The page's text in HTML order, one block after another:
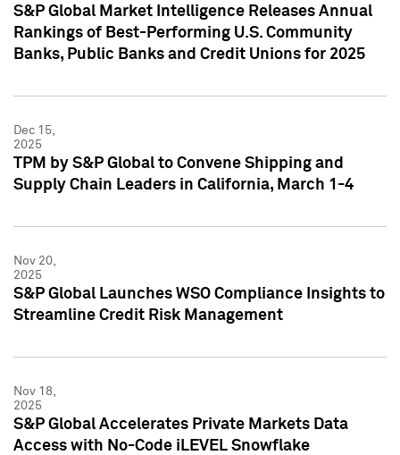
S&P Global Market Intelligence Releases Annual
Rankings of Best-Performing U.S. Community
Banks, Public Banks and Credit Unions for 2025
Dec 15,
2025
TPM by S&P Global to Convene Shipping and
Supply Chain Leaders in California, March 1-4
Nov 20,
2025
S&P Global Launches WSO Compliance Insights to
Streamline Credit Risk Management
Nov 18,
2025
S&P Global Accelerates Private Markets Data
Access with No-Code iLEVEL Snowflake